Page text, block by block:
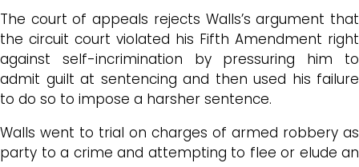
The court of appeals rejects Walls’s argument that
the circuit court violated his Fifth Amendment right
against self-incrimination by pressuring him to
admit guilt at sentencing and then used his failure
to do so to impose a harsher sentence.
Walls went to trial on charges of armed robbery as
party to a crime and attempting to flee or elude an